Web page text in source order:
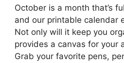
October is a month that’s
and our printable calendar
Not only will it keep you
provides a canvas for your
Grab your favorite pens,